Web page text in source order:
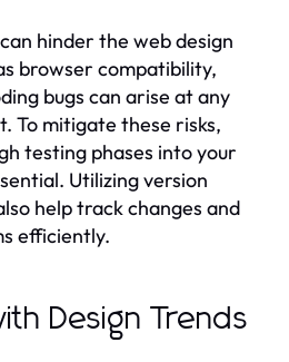
hinder the web design
browser compatibility,
bugs can arise at any
To mitigate these risks,
testing phases into your
Utilizing version
help track changes and
efficiently.
Design Trends